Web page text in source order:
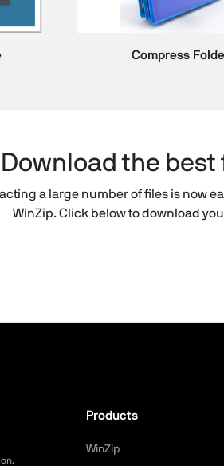
Compress
Download the
a large number of files is now
WinZip. Click below to download
Products
WinZip